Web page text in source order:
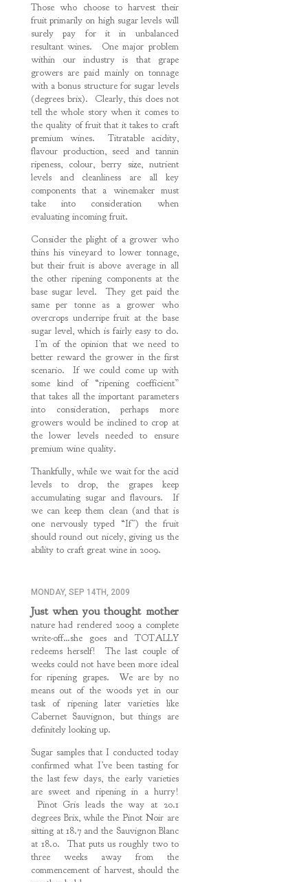
Those who choose to harvest their
fruit primarily on high sugar levels will
surely pay for it in unbalanced
resultant wines. One major problem
within our industry is that grape
growers are paid mainly on tonnage
with a bonus structure for sugar levels
(degrees brix). Clearly, this does not
tell the whole story when it comes to
the quality of fruit that it takes to craft
premium wines. Titratable acidity,
flavour production, seed and tannin
ripeness, colour, berry size, nutrient
levels and cleanliness are all key
components that a winemaker must
take into consideration when
evaluating incoming fruit.
Consider the plight of a grower who
thins his vineyard to lower tonnage,
but their fruit is above average in all
the other ripening components at the
base sugar level. They get paid the
same per tonne as a grower who
overcrops underripe fruit at the base
sugar level, which is fairly easy to do.
I’m of the opinion that we need to
better reward the grower in the first
scenario. If we could come up with
some kind of “ripening coefficient”
that takes all the important parameters
into consideration, perhaps more
growers would be inclined to crop at
the lower levels needed to ensure
premium wine quality.
Thankfully, while we wait for the acid
levels to drop, the grapes keep
accumulating sugar and flavours. If
we can keep them clean (and that is
one nervously typed “If”) the fruit
should round out nicely, giving us the
ability to craft great wine in 2009.
MONDAY, SEP 14TH, 2009
Just when you thought mother
nature had rendered 2009 a complete
write-off…she goes and TOTALLY
redeems herself! The last couple of
weeks could not have been more ideal
for ripening grapes. We are by no
means out of the woods yet in our
task of ripening later varieties like
Cabernet Sauvignon, but things are
definitely looking up.
Sugar samples that I conducted today
confirmed what I’ve been tasting for
the last few days, the early varieties
are sweet and ripening in a hurry!
Pinot Gris leads the way at 20.1
degrees Brix, while the Pinot Noir are
sitting at 18.7 and the Sauvignon Blanc
at 18.0. That puts us roughly two to
three weeks away from the
commencement of harvest, should the